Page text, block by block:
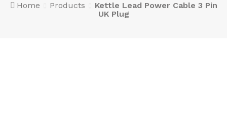
Home Products
Kettle Lead Power Cable 3 Pin
UK Plug